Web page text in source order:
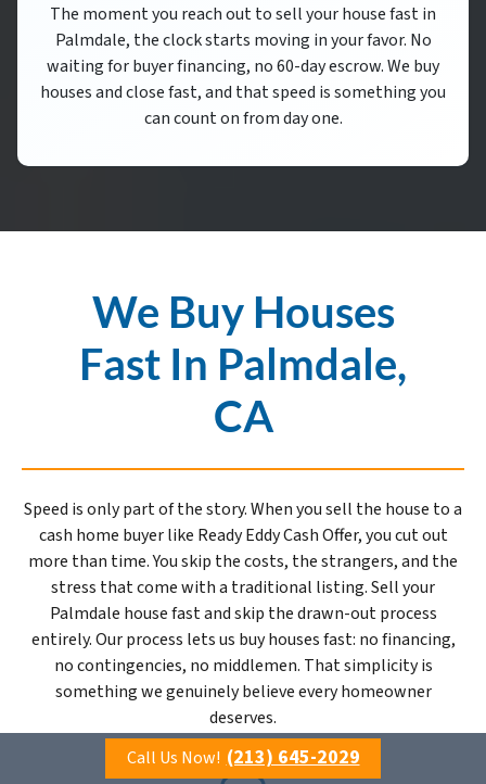
The moment you reach out to sell your house fast in
Palmdale, the clock starts moving in your favor. No
waiting for buyer financing, no 60-day escrow. We buy
houses and close fast, and that speed is something you
can count on from day one.
We Buy Houses
Fast In Palmdale,
CA
Speed is only part of the story. When you sell the house to a
cash home buyer like Ready Eddy Cash Offer, you cut out
more than time. You skip the costs, the strangers, and the
stress that come with a traditional listing. Sell your
Palmdale house fast and skip the drawn-out process
entirely. Our process lets us buy houses fast: no financing,
no contingencies, no middlemen. That simplicity is
something we genuinely believe every homeowner
deserves.
Call Us Now! (213) 645-2029